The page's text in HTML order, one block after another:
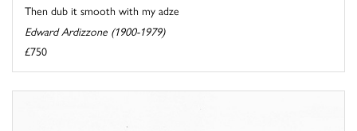
Then dub it smooth with my adze
Edward Ardizzone (1900-1979)
£750